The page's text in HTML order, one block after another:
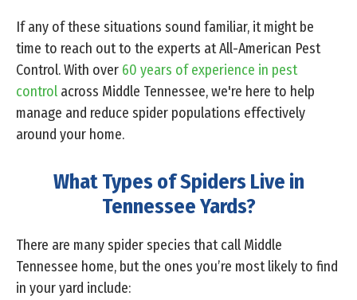
If any of these situations sound familiar, it might be
time to reach out to the experts at All-American Pest
Control. With over 60 years of experience in pest
control across Middle Tennessee, we're here to help
manage and reduce spider populations effectively
around your home.
What Types of Spiders Live in
Tennessee Yards?
There are many spider species that call Middle
Tennessee home, but the ones you’re most likely to find
in your yard include: